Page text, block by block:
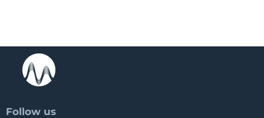
Follow us